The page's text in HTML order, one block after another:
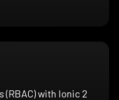
(RBAC) with Ionic 2